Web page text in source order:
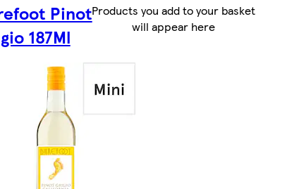
Pinot
187Ml
Products you add to your basket
will appear here